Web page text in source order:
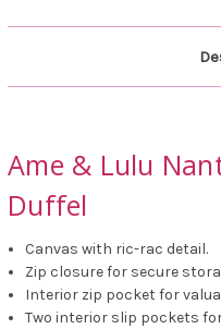
Ame & Lulu
Duffel
Canvas with ric-rac detail.
Zip closure for secure
Interior zip pocket for
Two interior slip pockets